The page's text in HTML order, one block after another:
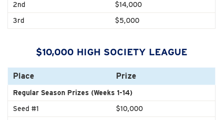
2nd
$14,000
3rd
$5,000
$10,000 HIGH SOCIETY LEAGUE
Place Prize
Regular Season Prizes (Weeks 1-14)
Seed #1
$10,000